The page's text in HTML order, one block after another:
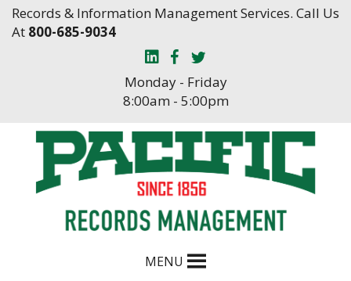
Skip
SkipRecords & Information Management Services. Call Us
At 800-685-9034
Monday - Friday
8:00am - 5:00pm
MENU